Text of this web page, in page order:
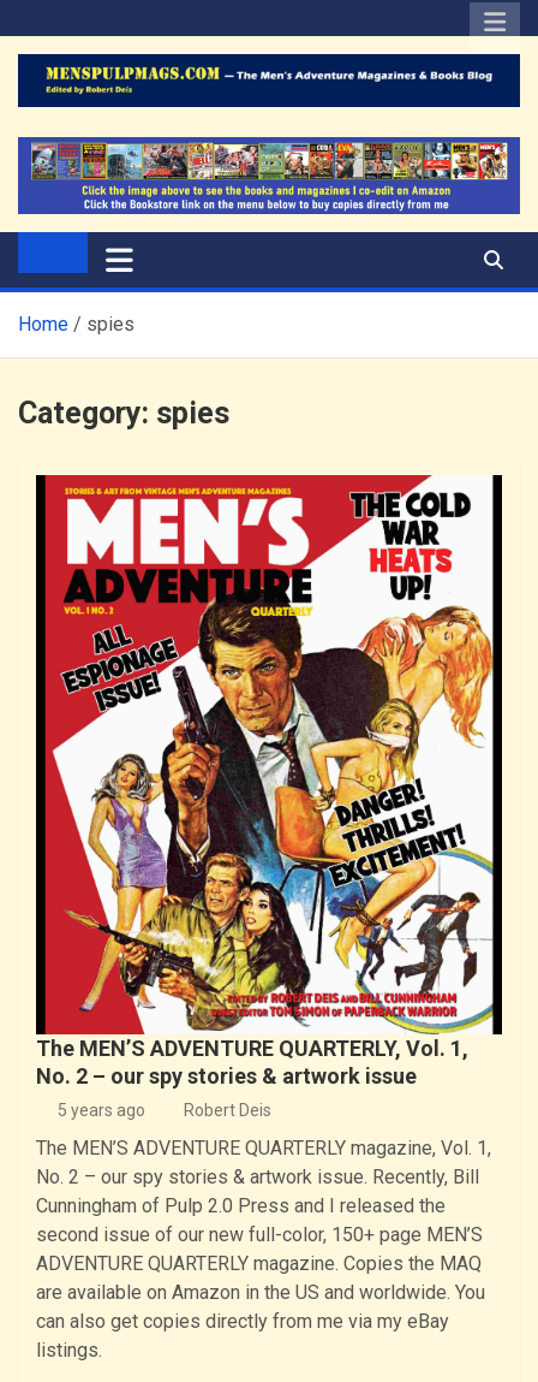
to
content
The Men's Adventure
Magazines Blog
Home spies
Category: spies
The MEN’S ADVENTURE QUARTERLY, Vol. 1,
No. 2 – our spy stories & artwork issue
5 years ago Robert Deis
The MEN’S ADVENTURE QUARTERLY magazine, Vol. 1,
No. 2 – our spy stories & artwork issue. Recently, Bill
Cunningham of Pulp 2.0 Press and I released the
second issue of our new full-color, 150+ page MEN’S
ADVENTURE QUARTERLY magazine. Copies the MAQ
are available on Amazon in the US and worldwide. You
can also get copies directly from me via my eBay
listings.